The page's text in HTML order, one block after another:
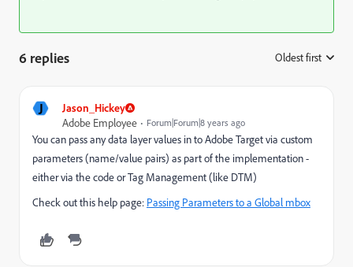
6 replies Oldest first
J
Jason_Hickey
Adobe Employee
Forum|Forum|8 years ago
You can pass any data layer values in to Adobe Target via custom
parameters (name/value pairs) as part of the implementation -
either via the code or Tag Management (like DTM)
Check out this help page: Passing Parameters to a Global mbox